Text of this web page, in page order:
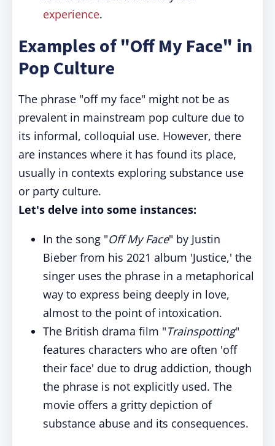
experience.
Examples of "Off My Face" in
Pop Culture
The phrase "off my face" might not be as
prevalent in mainstream pop culture due to
its informal, colloquial use. However, there
are instances where it has found its place,
usually in contexts exploring substance use
or party culture.
Let's delve into some instances:
In the song "Off My Face" by Justin
Bieber from his 2021 album 'Justice,' the
singer uses the phrase in a metaphorical
way to express being deeply in love,
almost to the point of intoxication.
The British drama film "Trainspotting"
features characters who are often 'off
their face' due to drug addiction, though
the phrase is not explicitly used. The
movie offers a gritty depiction of
substance abuse and its consequences.